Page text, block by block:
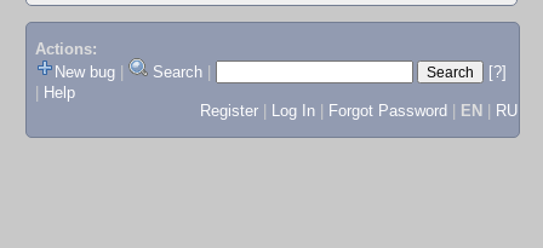
Actions:
New bug
Search
[?]
Help
Register
Log In Forgot Password EN RU